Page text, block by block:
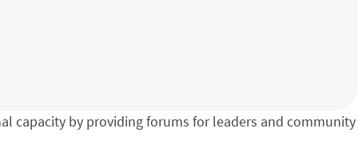
capacity by providing forums for leaders and community